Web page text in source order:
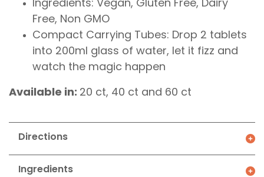
Ingredients: Vegan, Gluten Free, Dairy
Free, Non GMO
Compact Carrying Tubes: Drop 2 tablets
into 200ml glass of water, let it fizz and
watch the magic happen
Available in: 20 ct, 40 ct and 60 ct
Directions
Ingredients